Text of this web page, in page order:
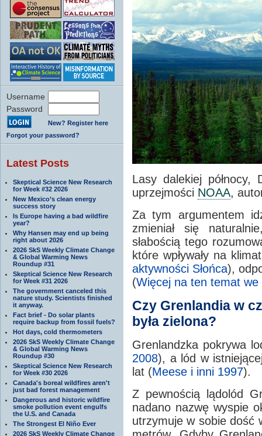
Username
Password
New? Register here
Forgot your password?
Latest Posts
Skeptical Science New Research
for Week #32 2026
New Mexico’s clean energy
success story
Is Europe having a bad wildfire
year?
Why Hansen may end up being
right about 2026
2026 SkS Weekly Climate Change
& Global Warming News
Roundup #31
Skeptical Science New Research
for Week #31 2026
The government canceled this
nature study. Scientists finished
it anyway.
Fact brief - Do solar plants
require backup from fossil fuels?
Hot days, cold thermometers
2026 SkS Weekly Climate Change
& Global Warming News
Roundup #30
Skeptical Science New Research
for Week #30 2026
Canada's boreal wildfires aren't
just bad forest management
Dangerous and historic wildfire
smoke pollution event engulfs
the U.S. and Canada
The Strongest El Niño Ever
2026 SkS Weekly Climate Change
Lasy dalekiej północy,
uprzejmości NOAA,
Za tym argumentem
zmieniał się
słabością tego
które wpływały na
aktywności Słońca),
(Więcej na ten temat we
Czy Grenlandia w
była zielona?
Grenlandzka pokrywa
2008), a lód w
lat (Meese i inni 1997).
Z pewnością lądolód
nadano nazwę wyspie
utrzymuje w sobie dość